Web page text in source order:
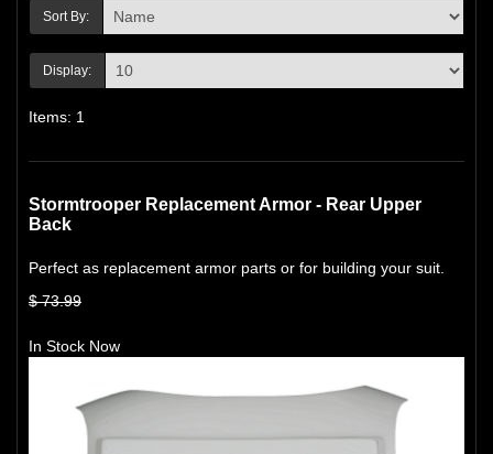
Sort By:
Display:
Items: 1
Stormtrooper Replacement Armor - Rear Upper
Back
Perfect as replacement armor parts or for building your suit.
$ 73.99
In Stock Now